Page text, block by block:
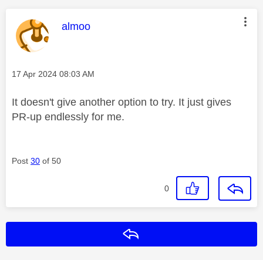
This message was authored by:
almoo
Message posted on
‎17 Apr 2024 08:03 AM
It doesn't give another option to try. It just gives
PR-up endlessly for me.
Post 30 of 50
0